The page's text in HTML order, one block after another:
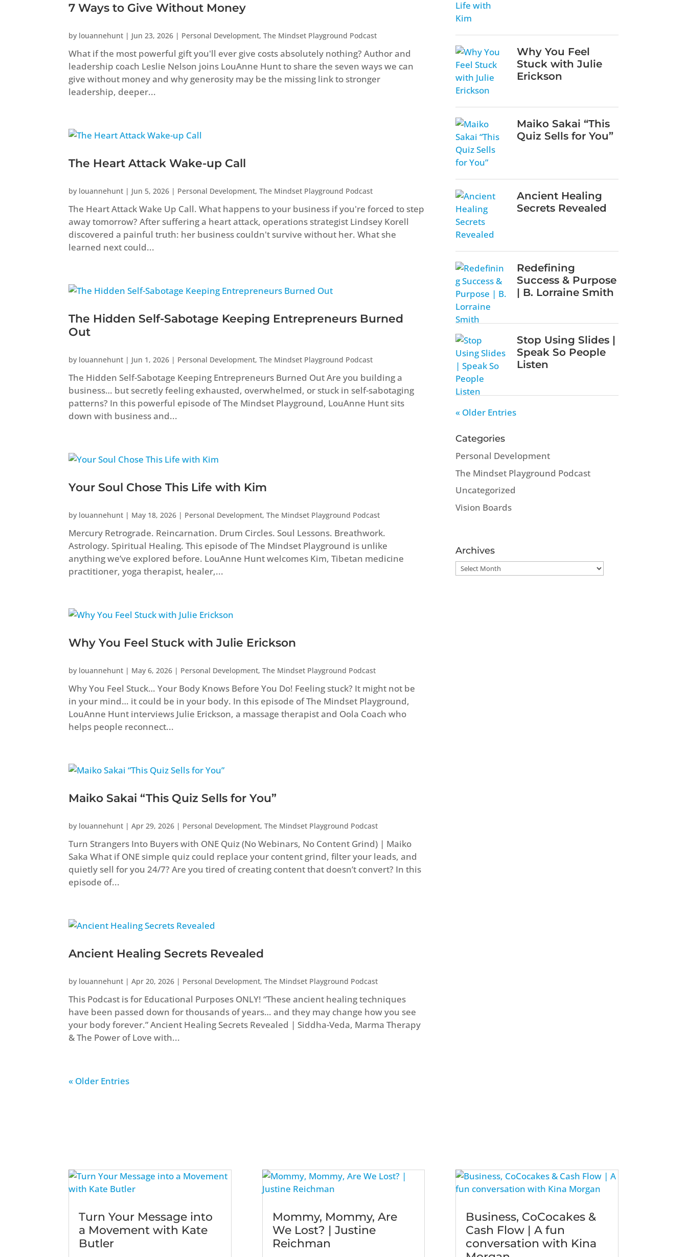
7 Ways to Give Without Money
by louannehunt | Jun 23, 2026 | Personal Development,The Mindset Playground Podcast
What if the most powerful gift you'll ever give costs absolutely nothing? Author and
leadership coach Leslie Nelson joins LouAnne Hunt to share the seven ways we can
give without money and why generosity may be the missing link to stronger
leadership, deeper...
The Heart Attack Wake-up Call
by louannehunt | Jun 5, 2026 | Personal Development,The Mindset Playground Podcast
The Heart Attack Wake Up Call. What happens to your business if you're forced to step
away tomorrow? After suffering a heart attack, operations strategist Lindsey Korell
discovered a painful truth: her business couldn't survive without her. What she
learned next could...
The Hidden Self-Sabotage Keeping Entrepreneurs Burned
Out
by louannehunt | Jun 1, 2026 | Personal Development,The Mindset Playground Podcast
The Hidden Self-Sabotage Keeping Entrepreneurs Burned Out Are you building a
business… but secretly feeling exhausted, overwhelmed, or stuck in self-sabotaging
patterns? In this powerful episode of The Mindset Playground, LouAnne Hunt sits
down with business and...
Your Soul Chose This Life with Kim
by louannehunt | May 18, 2026 | Personal Development,The Mindset Playground Podcast
Mercury Retrograde. Reincarnation. Drum Circles. Soul Lessons. Breathwork.
Astrology. Spiritual Healing. This episode of The Mindset Playground is unlike
anything we’ve explored before. LouAnne Hunt welcomes Kim, Tibetan medicine
practitioner, yoga therapist, healer,...
Why You Feel Stuck with Julie Erickson
by louannehunt | May 6, 2026 | Personal Development,The Mindset Playground Podcast
Why You Feel Stuck… Your Body Knows Before You Do! Feeling stuck? It might not be
in your mind… it could be in your body. In this episode of The Mindset Playground,
LouAnne Hunt interviews Julie Erickson, a massage therapist and Oola Coach who
helps people reconnect...
Maiko Sakai “This Quiz Sells for You”
by louannehunt |Apr 29, 2026 | Personal Development,The Mindset Playground Podcast
Turn Strangers Into Buyers with ONE Quiz (No Webinars, No Content Grind) | Maiko
Saka What if ONE simple quiz could replace your content grind, filter your leads, and
quietly sell for you 24/7? Are you tired of creating content that doesn’t convert? In this
episode of...
Ancient Healing Secrets Revealed
by louannehunt |Apr 20, 2026 | Personal Development,The Mindset Playground Podcast
This Podcast is for Educational Purposes ONLY! “These ancient healing techniques
have been passed down for thousands of years… and they may change how you see
your body forever.” Ancient Healing Secrets Revealed | Siddha-Veda, Marma Therapy
& The Power of Love with...
« Older Entries
Why You Feel
Stuck with Julie
Erickson
Maiko Sakai “This
Quiz Sells for You”
Ancient Healing
Secrets Revealed
Redefining
Success & Purpose
| B. Lorraine Smith
Stop Using Slides |
Speak So People
Listen
« Older Entries
Categories
Personal Development
The Mindset Playground Podcast
Uncategorized
Vision Boards
Archives
Archives
Turn Your Message into
a Movement with Kate
Butler
Mommy, Mommy, Are
We Lost? | Justine
Reichman
Business, CoCocakes &
Cash Flow | A fun
conversation with Kina